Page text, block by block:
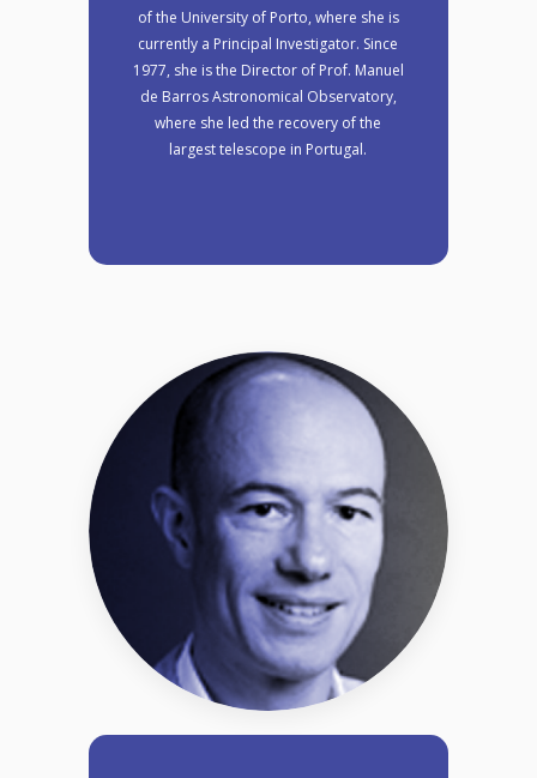
of the University of Porto, where she is
currently a Principal Investigator. Since
1977, she is the Director of Prof. Manuel
de Barros Astronomical Observatory,
where she led the recovery of the
largest telescope in Portugal.